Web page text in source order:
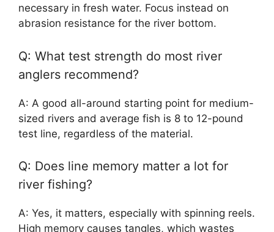
necessary in fresh water. Focus instead on
abrasion resistance for the river bottom.
Q: What test strength do most river
anglers recommend?
A: A good all-around starting point for medium-
sized rivers and average fish is 8 to 12-pound
test line, regardless of the material.
Q: Does line memory matter a lot for
river fishing?
A: Yes, it matters, especially with spinning reels.
High memory causes tangles, which wastes